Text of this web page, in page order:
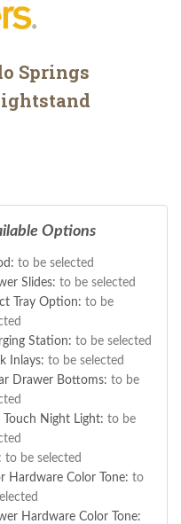
Springs
Options
to be selected
Slides: to be selected
Tray Option: to be
Station: to be selected
Inlays: to be selected
Drawer Bottoms: to be
Touch Night Light: to be
to be selected
Hardware Color Tone: to
Hardware Color Tone: